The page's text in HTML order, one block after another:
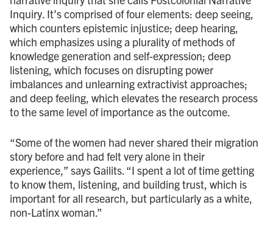
Inquiry. It’s comprised of four elements: deep seeing,
which counters epistemic injustice; deep hearing,
which emphasizes using a plurality of methods of
knowledge generation and self-expression; deep
listening, which focuses on disrupting power
imbalances and unlearning extractivist approaches;
and deep feeling, which elevates the research process
to the same level of importance as the outcome.
“Some of the women had never shared their migration
story before and had felt very alone in their
experience,” says Gailits. “I spent a lot of time getting
to know them, listening, and building trust, which is
important for all research, but particularly as a white,
non-Latinx woman.”